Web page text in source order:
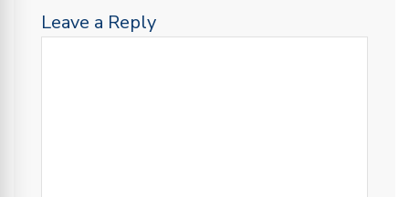
Leave a Reply